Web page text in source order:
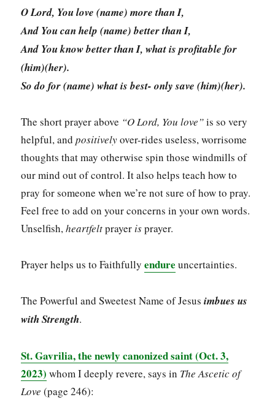
O Lord, You love (name) more than I,
And You can help (name) better than I,
And You know better than I, what is profitable for
(him)(her).
So do for (name) what is best- only save (him)(her).
The short prayer above “O Lord, You love”is so very
helpful, andpositivelyover-rides useless, worrisome
thoughts that may otherwise spin those windmills of
our mind out of control. It also helps teach how to
pray for someone when we’re not sure of how to pray.
Feel free to add on your concerns in your own words.
Unselfish,heartfeltprayer isprayer.
Prayer helps us to Faithfullyendure uncertainties.
The Powerful and Sweetest Name of Jesusimbues us
with Strength.
St. Gavrilia, the newly canonized saint (Oct. 3,
2023) whom I deeply revere, says in The Ascetic of
Love (page 246):